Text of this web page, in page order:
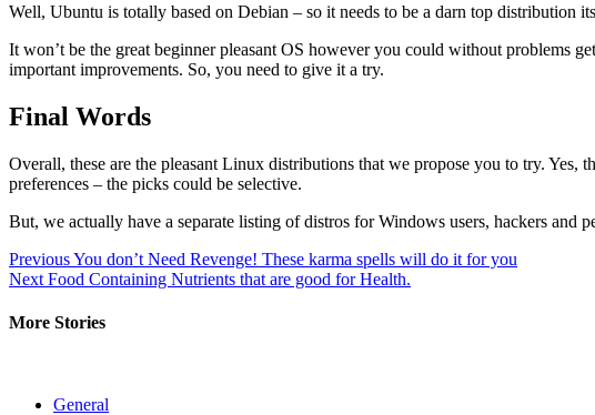
Well, Ubuntu is totally based on Debian – so it needs to be a darn top distribution
It won’t be the great beginner pleasant OS however you could without problems
important improvements. So, you need to give it a try.
Final Words
Overall, these are the pleasant Linux distributions that we propose you to try.
preferences – the picks could be selective.
But, we actually have a separate listing of distros for Windows users, hackers and
Post
navigation
PreviousYou don’t Need Revenge! These karma spells will do it for you
Next Food Containing Nutrients that are good for Health.
More Stories
General